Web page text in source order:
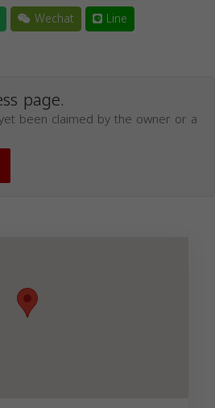
Wechat Line
page.
been claimed by the owner or a